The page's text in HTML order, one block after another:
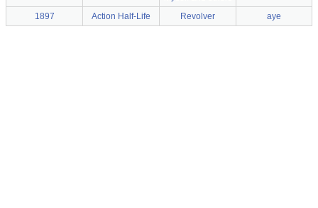
1897 Action Half-Life Revolver aye